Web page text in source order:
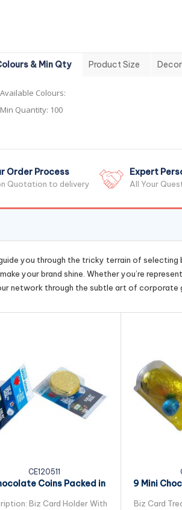
& Min Qty Product Size
Available Colours:
Min Quantity: 100
Order Process
Quotation to delivery
Expert
All Your
you through the tricky terrain of
your brand shine. Whether you’re
network through the subtle art of corporate
CE120511
Coins Packed in
Biz Card Holder With
9 Mini
Biz Card